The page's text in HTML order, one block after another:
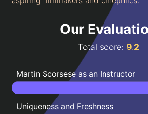
Our
Total score: 9.2
Martin Scorsese as an Instructor
Uniqueness and Freshness